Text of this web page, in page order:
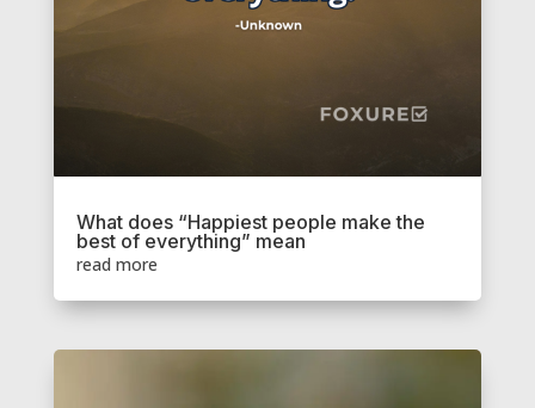
What does “Happiest people make the
best of everything” mean
read more